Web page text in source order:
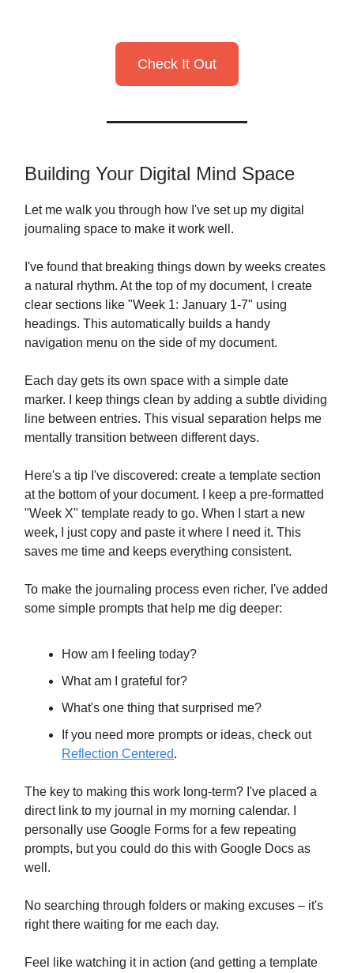
Check It Out
Building Your Digital Mind Space
Let me walk you through how I've set up my digital
journaling space to make it work well.
I've found that breaking things down by weeks creates
a natural rhythm. At the top of my document, I create
clear sections like "Week 1: January 1-7" using
headings. This automatically builds a handy
navigation menu on the side of my document.
Each day gets its own space with a simple date
marker. I keep things clean by adding a subtle dividing
line between entries. This visual separation helps me
mentally transition between different days.
Here's a tip I've discovered: create a template section
at the bottom of your document. I keep a pre-formatted
"Week X" template ready to go. When I start a new
week, I just copy and paste it where I need it. This
saves me time and keeps everything consistent.
To make the journaling process even richer, I've added
some simple prompts that help me dig deeper:
How am I feeling today?
What am I grateful for?
What's one thing that surprised me?
If you need more prompts or ideas, check out
Reflection Centered.
The key to making this work long-term? I've placed a
direct link to my journal in my morning calendar. I
personally use Google Forms for a few repeating
prompts, but you could do this with Google Docs as
well.
No searching through folders or making excuses – it's
right there waiting for me each day.
Feel like watching it in action (and getting a template